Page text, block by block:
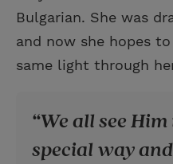
Bulgarian. She was
and now she hopes
same light through
We all see
special way